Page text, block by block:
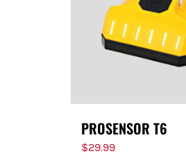
PROSENSOR T6
$29.99